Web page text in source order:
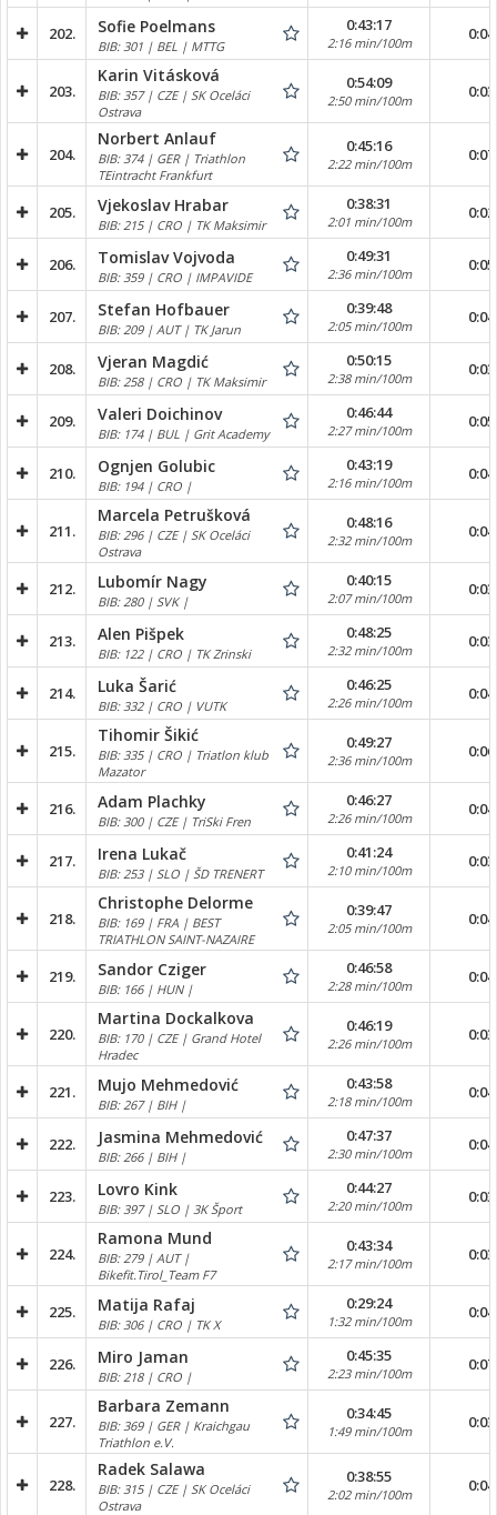
202. Sofie Poelmans
BIB: 301 | BEL | MTTG
0:43:17
2:16 min/100m
203.
Karin Vitásková
BIB: 357 | CZE | SK Oceláci
Ostrava
0:54:09
2:50 min/100m
204.
Norbert Anlauf
BIB: 374 | GER | Triathlon
TEintracht Frankfurt
0:45:16
2:22 min/100m
205. Vjekoslav Hrabar
BIB: 215 | CRO | TK Maksimir
0:38:31
2:01 min/100m
206. Tomislav Vojvoda
BIB: 359 | CRO | IMPAVIDE
0:49:31
2:36 min/100m
207. Stefan Hofbauer
BIB: 209 | AUT | TK Jarun
0:39:48
2:05 min/100m
208. Vjeran Magdić
BIB: 258 | CRO | TK Maksimir
0:50:15
2:38 min/100m
209. Valeri Doichinov
BIB: 174 | BUL | Grit Academy
0:46:44
2:27 min/100m
210. Ognjen Golubic
BIB: 194 | CRO |
0:43:19
2:16 min/100m
211.
Marcela Petrušková
BIB: 296 | CZE | SK Oceláci
Ostrava
0:48:16
2:32 min/100m
212. Lubomír Nagy
BIB: 280 | SVK |
0:40:15
2:07 min/100m
213. Alen Pišpek
BIB: 122 | CRO | TK Zrinski
0:48:25
2:32 min/100m
214. Luka Šarić
BIB: 332 | CRO | VUTK
0:46:25
2:26 min/100m
215.
Tihomir Šikić
BIB: 335 | CRO | Triatlon klub
Mazator
0:49:27
2:36 min/100m
216. Adam Plachky
BIB: 300 | CZE | TriSki Fren
0:46:27
2:26 min/100m
217. Irena Lukač
BIB: 253 | SLO | ŠD TRENERT
0:41:24
2:10 min/100m
218.
Christophe Delorme
BIB: 169 | FRA | BEST
TRIATHLON SAINT-NAZAIRE
0:39:47
2:05 min/100m
219. Sandor Cziger
BIB: 166 | HUN |
0:46:58
2:28 min/100m
220.
Martina Dockalkova
BIB: 170 | CZE | Grand Hotel
Hradec
0:46:19
2:26 min/100m
221. Mujo Mehmedović
BIB: 267 | BIH |
0:43:58
2:18 min/100m
222. Jasmina Mehmedović
BIB: 266 | BIH |
0:47:37
2:30 min/100m
223. Lovro Kink
BIB: 397 | SLO | 3K Šport
0:44:27
2:20 min/100m
224.
Ramona Mund
BIB: 279 | AUT |
Bikefit.Tirol_Team F7
0:43:34
2:17 min/100m
225. Matija Rafaj
BIB: 306 | CRO | TK X
0:29:24
1:32 min/100m
226. Miro Jaman
BIB: 218 | CRO |
0:45:35
2:23 min/100m
227.
Barbara Zemann
BIB: 369 | GER | Kraichgau
Triathlon e.V.
0:34:45
1:49 min/100m
228.
Radek Salawa
BIB: 315 | CZE | SK Oceláci
Ostrava
0:38:55
2:02 min/100m